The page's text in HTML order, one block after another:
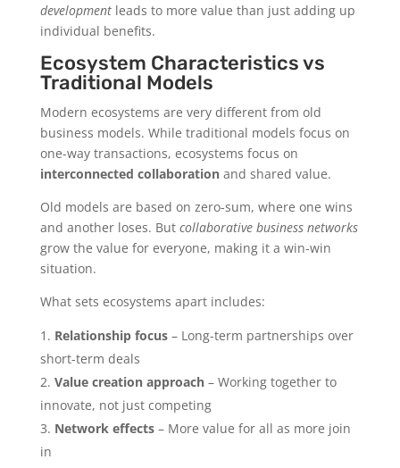
developmentleads to more value than just adding up
individual benefits.
Ecosystem Characteristics vs
Traditional Models
Modern ecosystems are very different from old
business models. While traditional models focus on
one-way transactions, ecosystems focus on
interconnected collaborationand shared value.
Old models are based on zero-sum, where one wins
and another loses. But collaborative business networks
grow the value for everyone, making it a win-win
situation.
What sets ecosystems apart includes:
Relationship focus– Long-term partnerships over
short-term deals
Value creation approach– Working together to
innovate, not just competing
Network effects– More value for all as more join
in